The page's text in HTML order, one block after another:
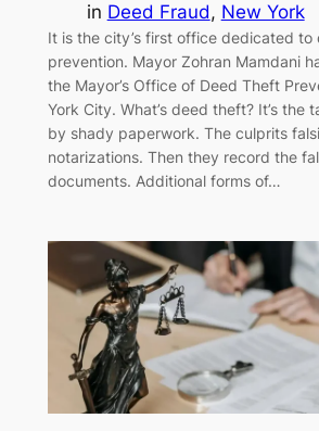
in Deed Fraud, New York
It is the city’s first office dedicated
prevention. Mayor Zohran Mamdani
the Mayor’s Office of Deed Theft
York City. What’s deed theft? It’s the
by shady paperwork. The culprits
notarizations. Then they record the
documents. Additional forms of…